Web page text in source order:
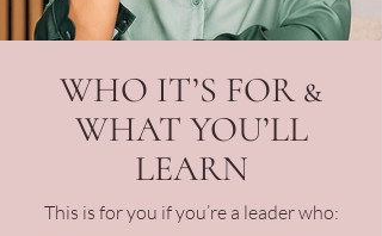
WHO IT’S FOR &
WHAT YOU’LL
LEARN
This is for you if you’re a leader who: